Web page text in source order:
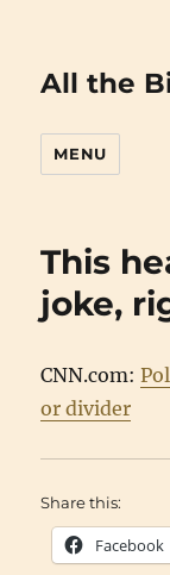
All the
MENU
This
joke,
CNN.com:
or divider
Share this:
Facebook